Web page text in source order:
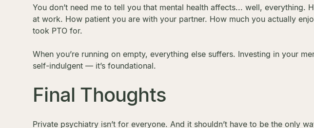
You don’t need me to tell you that mental health affects... well, everything.
at work. How patient you are with your partner. How much you actually
took PTO for.
When you’re running on empty, everything else suffers. Investing in your
self-indulgent — it’s foundational.
Final Thoughts
Private psychiatry isn’t for everyone. And it shouldn’t have to be the only